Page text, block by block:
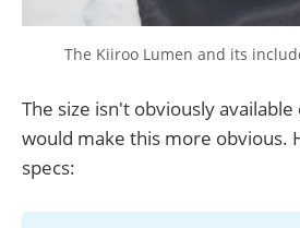
The Kiiroo Lumen and its
The size isn't obviously
would make this more obvious.
specs: